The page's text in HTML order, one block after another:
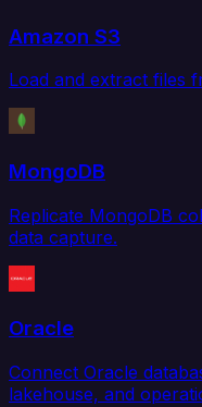
Amazon S3
Load and extract files
MongoDB
Replicate MongoDB
data capture.
Oracle
Connect Oracle
lakehouse, and